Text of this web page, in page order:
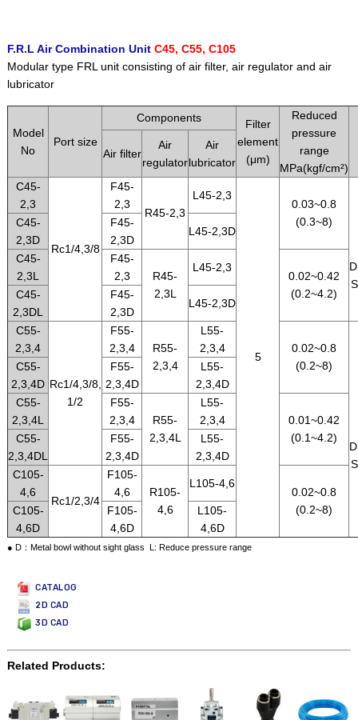
F.R.L Air Combination UnitC45, C55, C105
Modular type FRL unit consisting of air filter, air regulator and air
lubricator
Model
No
Port size
Components
Filter
element
(μm)
Reduced
pressure
range
MPa(kgf/cm²)
Air filter
Air
regulator
Air
lubricator
C45-
2,3
Rc1/4,3/8
F45-
2,3
R45-2,3
L45-2,3
5
0.03~0.8
(0.3~8)
C45-
2,3D
F45-
2,3D
L45-2,3D
C45-
2,3L
F45-
2,3
R45-
2,3L
L45-2,3
0.02~0.42
(0.2~4.2)
C45-
2,3DL
F45-
2,3D
L45-2,3D
C55-
2,3,4
Rc1/4,3/8,
1/2
F55-
2,3,4
R55-
2,3,4
L55-
2,3,4
0.02~0.8
(0.2~8)
C55-
2,3,4D
F55-
2,3,4D
L55-
2,3,4D
C55-
2,3,4L
F55-
2,3,4
R55-
2,3,4L
L55-
2,3,4
0.01~0.42
(0.1~4.2)
C55-
2,3,4DL
F55-
2,3,4D
L55-
2,3,4D
C105-
4,6
Rc1/2,3/4
F105-
4,6
R105-
4,6
L105-4,6
0.02~0.8
(0.2~8)
C105-
4,6D
F105-
4,6D
L105-
4,6D
● D：Metal bowl without sight glass L: Reduce pressure range
CATALOG
2D CAD
3D CAD
Related Products: